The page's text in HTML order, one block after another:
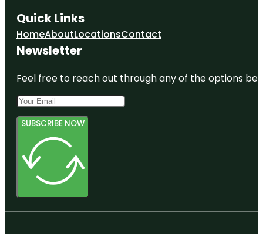
Quick Links
HomeAboutLocationsContact
Newsletter
Feel free to reach out through any of the options
SUBSCRIBE NOW